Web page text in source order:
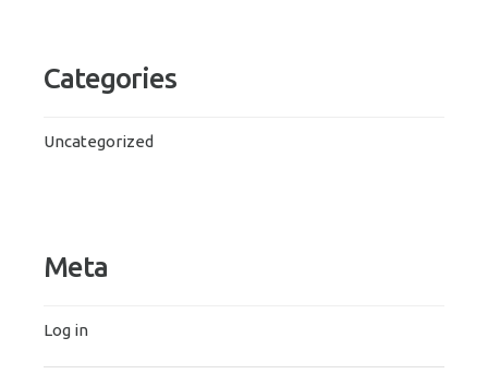
Categories
Uncategorized
Meta
Log in